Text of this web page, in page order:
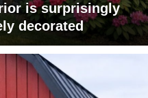
is surprisingly
decorated